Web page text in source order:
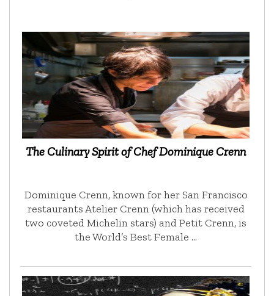
The Culinary Spirit of Chef Dominique Crenn
Dominique Crenn, known for her San Francisco
restaurants Atelier Crenn (which has received
two coveted Michelin stars) and Petit Crenn, is
the World’s Best Female …